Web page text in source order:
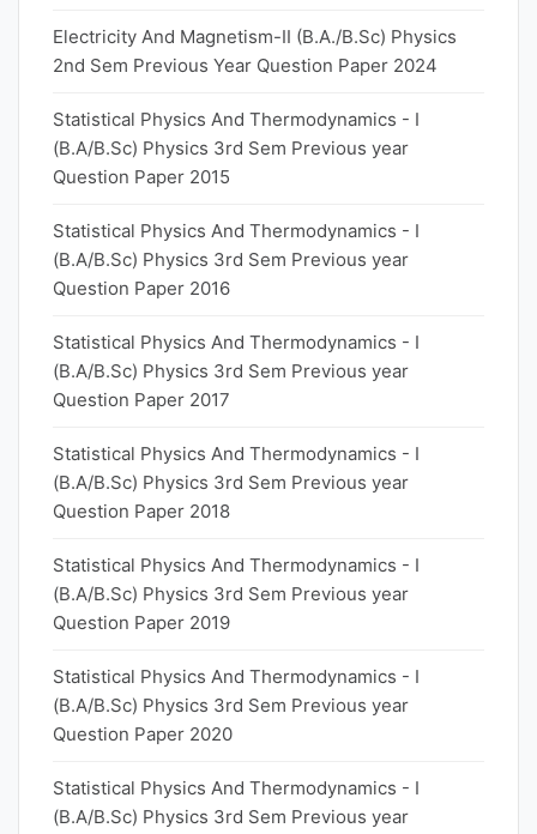
Electricity And Magnetism-II (B.A./B.Sc) Physics
2nd Sem Previous Year Question Paper 2024
Statistical Physics And Thermodynamics - I
(B.A/B.Sc) Physics 3rd Sem Previous year
Question Paper 2015
Statistical Physics And Thermodynamics - I
(B.A/B.Sc) Physics 3rd Sem Previous year
Question Paper 2016
Statistical Physics And Thermodynamics - I
(B.A/B.Sc) Physics 3rd Sem Previous year
Question Paper 2017
Statistical Physics And Thermodynamics - I
(B.A/B.Sc) Physics 3rd Sem Previous year
Question Paper 2018
Statistical Physics And Thermodynamics - I
(B.A/B.Sc) Physics 3rd Sem Previous year
Question Paper 2019
Statistical Physics And Thermodynamics - I
(B.A/B.Sc) Physics 3rd Sem Previous year
Question Paper 2020
Statistical Physics And Thermodynamics - I
(B.A/B.Sc) Physics 3rd Sem Previous year